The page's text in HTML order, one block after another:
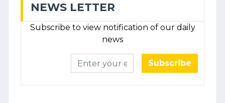
NEWS LETTER
Subscribe to view notification of our daily
news
Subscribe